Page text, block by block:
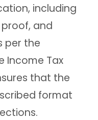
including
and
per the
Income Tax
that the
format